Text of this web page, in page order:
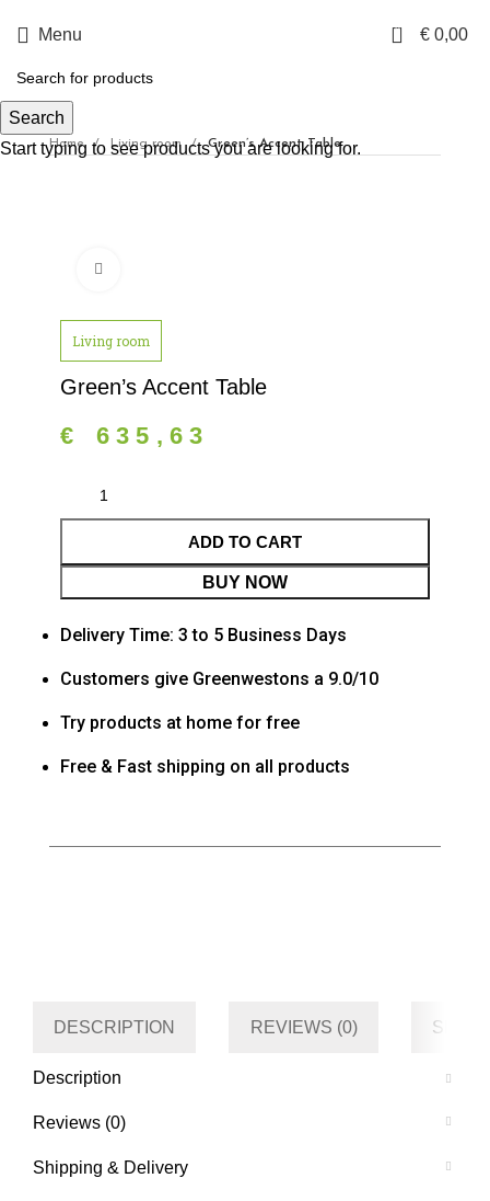
Menu 0 € 0,00
Home Living room Green’s Accent Table
Living room
Green’s Accent Table
€ 635,63
ADD TO CART
BUY NOW
Delivery Time: 3 to 5 Business Days
Customers give Greenwestons a 9.0/10
Try products at home for free
Free & Fast shipping on all products
DESCRIPTION REVIEWS (0)
Description
Reviews (0)
Shipping & Delivery
Search
Start typing to see products you are looking for.